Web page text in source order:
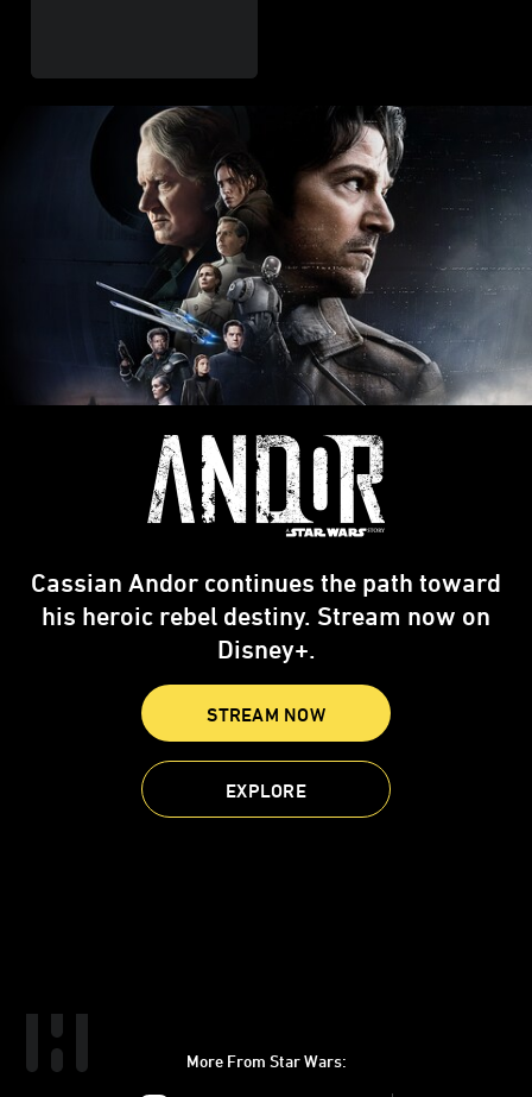
Cassian Andor continues the path toward
his heroic rebel destiny. Stream now on
Disney+.
STREAM NOW
EXPLORE
More From Star Wars:
Instagram Youtube